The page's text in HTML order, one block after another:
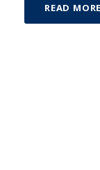
READ MORE